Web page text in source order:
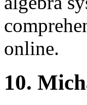
online.
10.